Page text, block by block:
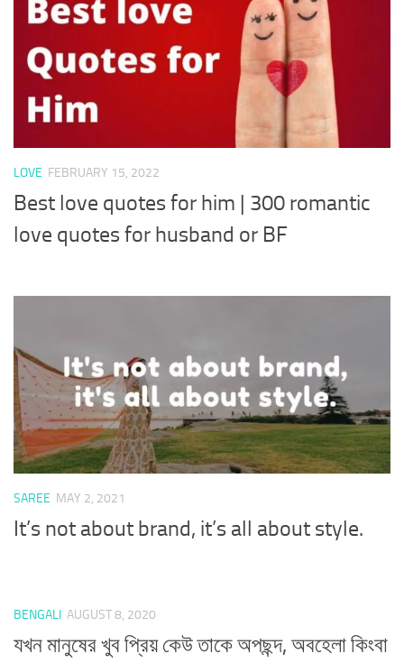
LOVE FEBRUARY 15, 2022
Best love quotes for him | 300 romantic
love quotes for husband or BF
SAREE MAY 2, 2021
It’s not about brand, it’s all about style.
BENGALI AUGUST 8, 2020
যখন মানুষের খুব প্রিয় কেউ তাকে অপছন্দ, অবহেলা কিংবা